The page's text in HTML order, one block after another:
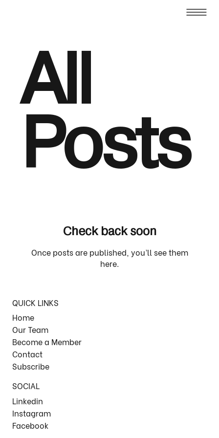
All
Posts
Check back soon
Once posts are published, you’ll see them
here.
QUICK LINKS
Home
Our Team
Become a Member
Contact
Subscribe
SOCIAL
Linkedin
Instagram
Facebook